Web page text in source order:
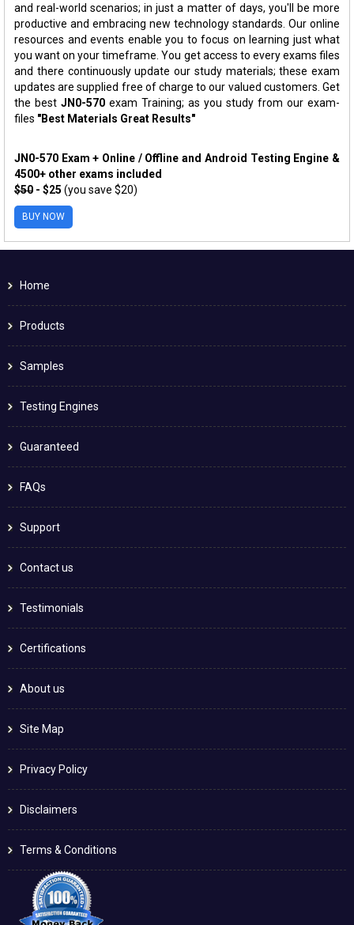
and real-world scenarios; in just a matter of days, you'll be more
productive and embracing new technology standards. Our online
resources and events enable you to focus on learning just what
you want on your timeframe. You get access to every exams files
and there continuously update our study materials; these exam
updates are supplied free of charge to our valued customers. Get
the best JN0-570 exam Training; as you study from our exam-
files "Best Materials Great Results"
JN0-570 Exam + Online / Offline and Android Testing Engine &
4500+ other exams included
$50 - $25 (you save $20)
BUY NOW
Home
Products
Samples
Testing Engines
Guaranteed
FAQs
Support
Contact us
Testimonials
Certifications
About us
Site Map
Privacy Policy
Disclaimers
Terms & Conditions